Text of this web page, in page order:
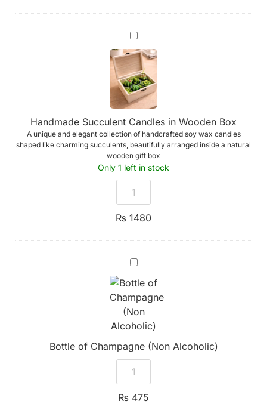
Handmade
Succulent
Candles
in
Wooden
Box
Handmade Succulent Candles in Wooden Box
A unique and elegant collection of handcrafted soy wax candles
shaped like charming succulents, beautifully arranged inside a natural
wooden gift box
Only 1 left in stock
₨ 1480
Bottle
of
Champagne
(Non
Alcoholic)
Bottle of Champagne (Non Alcoholic)
₨ 475